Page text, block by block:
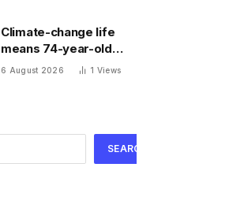
Climate-change life
means 74-year-old
retirees wake up
you’re already
6 August 2026 1 Views
SEARCH